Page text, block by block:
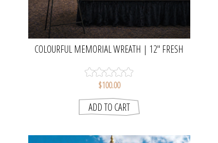
COLOURFUL MEMORIAL WREATH | 12" FRESH
$100.00